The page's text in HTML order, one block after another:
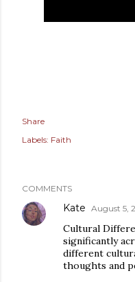
Share
Labels: Faith
COMMENTS
Kate August 5,
Cultural
significantly
different
thoughts and